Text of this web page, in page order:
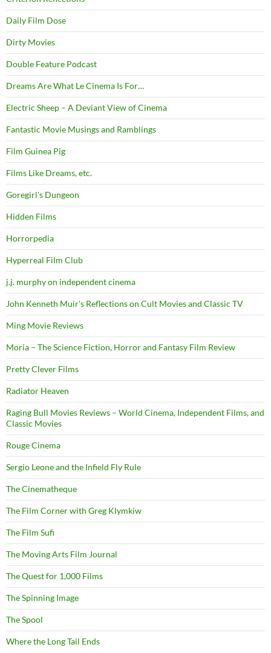
Daily Film Dose
Dirty Movies
Double Feature Podcast
Dreams Are What Le Cinema Is For…
Electric Sheep – A Deviant View of Cinema
Fantastic Movie Musings and Ramblings
Film Guinea Pig
Films Like Dreams, etc.
Goregirl's Dungeon
Hidden Films
Horrorpedia
Hyperreal Film Club
j.j. murphy on independent cinema
John Kenneth Muir's Reflections on Cult Movies and Classic TV
Ming Movie Reviews
Moria – The Science Fiction, Horror and Fantasy Film Review
Pretty Clever Films
Radiator Heaven
Raging Bull Movies Reviews – World Cinema, Independent Films, and
Classic Movies
Rouge Cinema
Sergio Leone and the Infield Fly Rule
The Cinematheque
The Film Corner with Greg Klymkiw
The Film Sufi
The Moving Arts Film Journal
The Quest for 1,000 Films
The Spinning Image
The Spool
Where the Long Tail Ends